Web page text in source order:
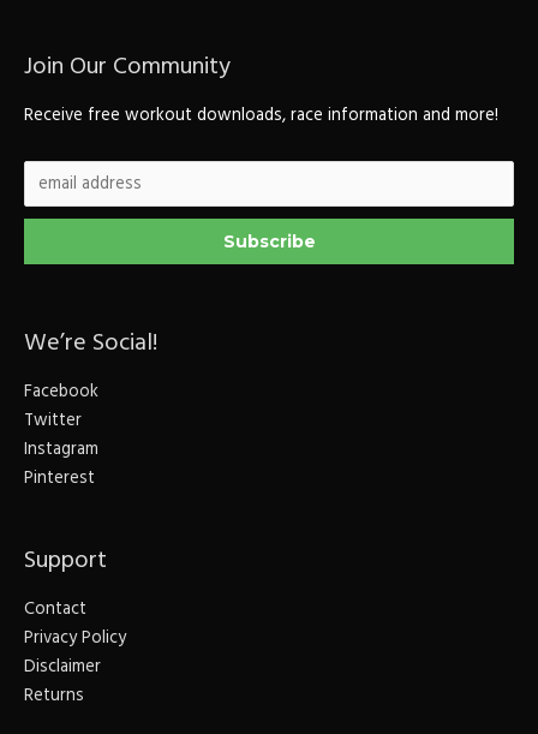
Join Our Community
Receive free workout downloads, race information and more!
We’re Social!
Facebook
Twitter
Instagram
Pinterest
Support
Contact
Privacy Policy
Disclaimer
Returns